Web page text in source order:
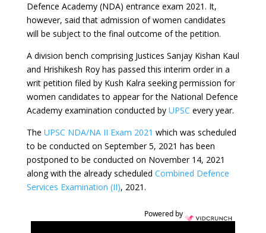
Defence Academy (NDA) entrance exam 2021. It,
however, said that admission of women candidates
will be subject to the final outcome of the petition.
A division bench comprising Justices Sanjay Kishan Kaul
and Hrishikesh Roy has passed this interim order in a
writ petition filed by Kush Kalra seeking permission for
women candidates to appear for the National Defence
Academy examination conducted by UPSC every year.
The UPSC NDA/NA II Exam 2021 which was scheduled
to be conducted on September 5, 2021 has been
postponed to be conducted on November 14, 2021
along with the already scheduled Combined Defence
Services Examination (II), 2021.
Powered by